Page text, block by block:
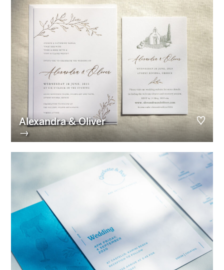
Alexandra & Oliver
→